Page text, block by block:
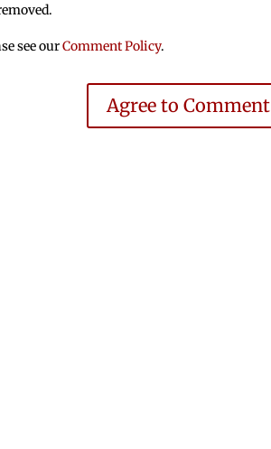
see ourComment Policy.
Agree to Comment